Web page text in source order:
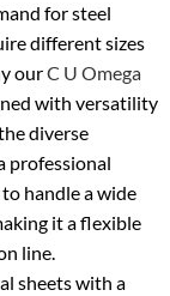
for steel
different sizes
ourC U Omega
with versatility
diverse
professional
handle a wide
it a flexible
line.
sheets with a